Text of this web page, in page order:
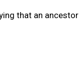
that an